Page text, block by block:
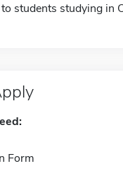
students studying in
Form